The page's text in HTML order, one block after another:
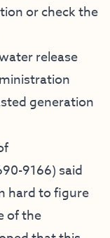
or check the
release
generation
9166) said
hard to figure
of the